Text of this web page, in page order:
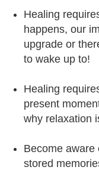
Healing
happens, our
upgrade or
to wake up to!
Healing
present
why relaxation
Become aware
stored